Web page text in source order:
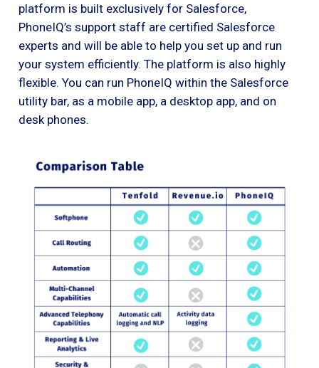
platform is built exclusively for Salesforce,
PhoneIQ’s support staff are certified Salesforce
experts and will be able to help you set up and run
your system efficiently. The platform is also highly
flexible. You can run PhoneIQ within the Salesforce
utility bar, as a mobile app, a desktop app, and on
desk phones.